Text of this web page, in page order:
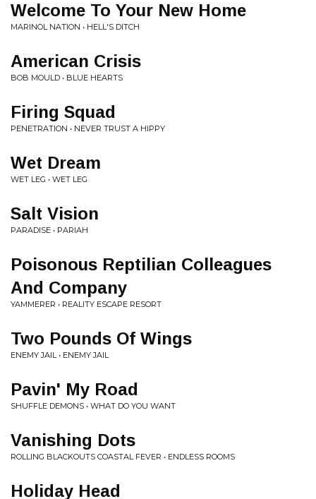
Welcome To Your New Home
MARINOL NATION • HELL'S DITCH
American Crisis
BOB MOULD • BLUE HEARTS
Firing Squad
PENETRATION • NEVER TRUST A HIPPY
Wet Dream
WET LEG • WET LEG
Salt Vision
PARADISE • PARIAH
Poisonous Reptilian Colleagues
And Company
YAMMERER • REALITY ESCAPE RESORT
Two Pounds Of Wings
ENEMY JAIL • ENEMY JAIL
Pavin' My Road
SHUFFLE DEMONS • WHAT DO YOU WANT
Vanishing Dots
ROLLING BLACKOUTS COASTAL FEVER • ENDLESS ROOMS
Holiday Head